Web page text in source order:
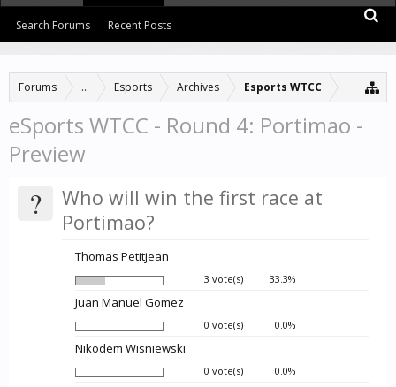
Forums ... Esports Archives Esports WTCC
eSports WTCC - Round 4: Portimao -
Preview
?
Who will win the first race at
Portimao?
Thomas Petitjean
3 vote(s) 33.3%
Juan Manuel Gomez
0 vote(s) 0.0%
Nikodem Wisniewski
0 vote(s) 0.0%
Search Forums Recent Posts